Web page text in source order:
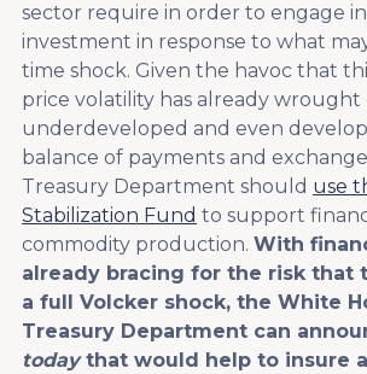
sector require in order to engage
investment in response to what
time shock. Given the havoc that
price volatility has already wrought
underdeveloped and even
balance of payments and
Treasury Department should use
Stabilization Fund to support
commodity production. With
already bracing for the risk that
a full Volcker shock, the White
Treasury Department can
todaythat would help to insure